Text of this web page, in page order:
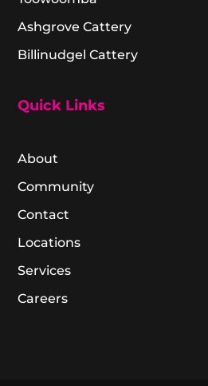
Ashgrove Cattery
Billinudgel Cattery
Quick Links
About
Community
Contact
Locations
Services
Careers